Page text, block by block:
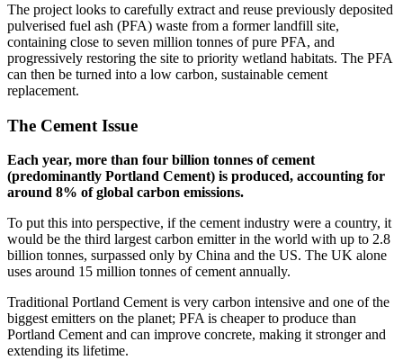
The project looks to carefully extract and reuse previously deposited
pulverised fuel ash (PFA) waste from a former landfill site,
containing close to seven million tonnes of pure PFA, and
progressively restoring the site to priority wetland habitats. The PFA
can then be turned into a low carbon, sustainable cement
replacement.
The Cement Issue
Each year, more than four billion tonnes of cement
(predominantly Portland Cement) is produced, accounting for
around 8% of global carbon emissions.
To put this into perspective, if the cement industry were a country, it
would be the third largest carbon emitter in the world with up to 2.8
billion tonnes, surpassed only by China and the US. The UK alone
uses around 15 million tonnes of cement annually.
Traditional Portland Cement is very carbon intensive and one of the
biggest emitters on the planet; PFA is cheaper to produce than
Portland Cement and can improve concrete, making it stronger and
extending its lifetime.